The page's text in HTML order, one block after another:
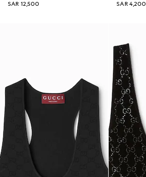
SAR 12,500 SAR 4,200